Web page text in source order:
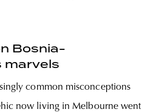
Bosnia-
marvels
common misconceptions
now living in Melbourne went